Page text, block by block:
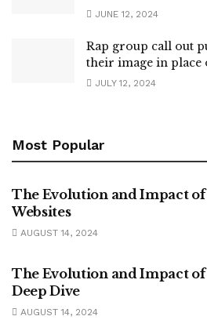
JUNE 12, 2024
Rap group call out
their image in place
JULY 12, 2024
Most Popular
UNCATEGORIZED
The Evolution and Impact
Websites
AUGUST 14, 2024
The Evolution and Impact of
Deep Dive
AUGUST 14, 2024